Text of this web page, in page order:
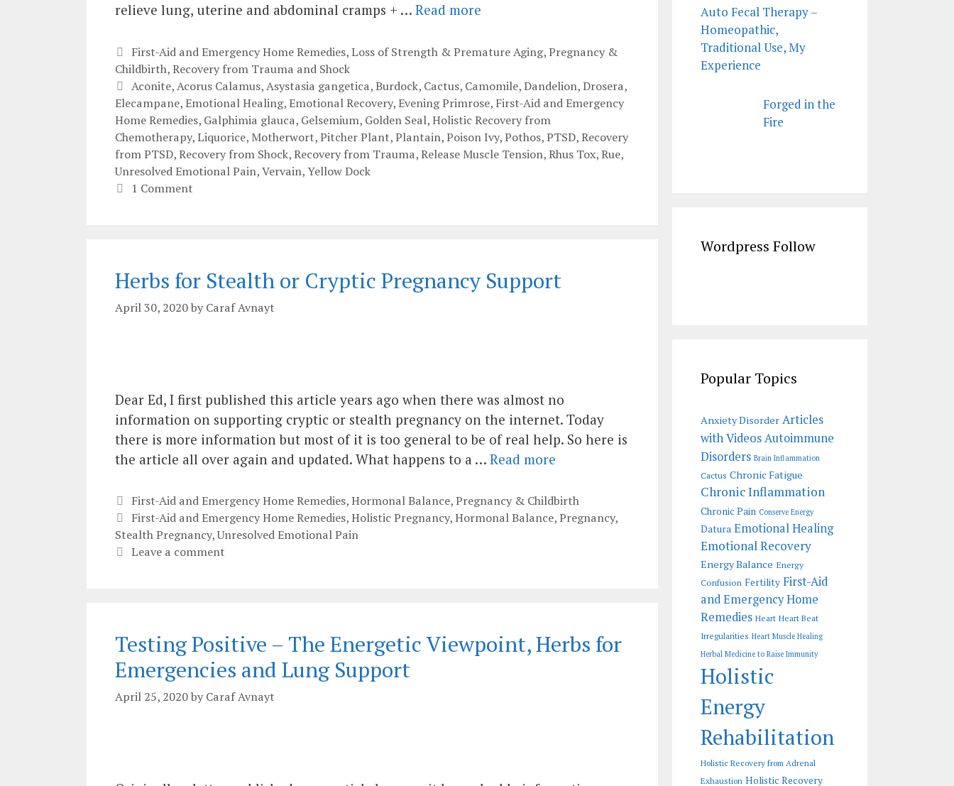
relieve lung, uterine and abdominal cramps + … Read more
Categories
First-Aid and Emergency Home Remedies,Loss of Strength & Premature Aging,Pregnancy &
Childbirth,Recovery from Trauma and Shock
Tags
Aconite,Acorus Calamus,Asystasia gangetica,Burdock, Cactus, Camomile,Dandelion,Drosera,
Elecampane,Emotional Healing,Emotional Recovery,Evening Primrose, First-Aid and Emergency
Home Remedies, Galphimia glauca, Gelsemium, Golden Seal,Holistic Recovery from
Chemotherapy,Liquorice, Motherwort,Pitcher Plant,Plantain,Poison Ivy,Pothos,PTSD,Recovery
from PTSD,Recovery from Shock,Recovery from Trauma,Release Muscle Tension,Rhus Tox,Rue,
Unresolved Emotional Pain,Vervain,Yellow Dock
1 Comment
Herbs for Stealth or Cryptic Pregnancy Support
April 30, 2020byCaraf Avnayt
Dear Ed, I first published this article years ago when there was almost no
information on supporting cryptic or stealth pregnancy on the internet. Today
there is more information but most of it is too general to be of real help. So here is
the article all over again and updated. What happens to a … Read more
Categories
First-Aid and Emergency Home Remedies,Hormonal Balance,Pregnancy & Childbirth
Tags
First-Aid and Emergency Home Remedies,Holistic Pregnancy,Hormonal Balance,Pregnancy,
Stealth Pregnancy,Unresolved Emotional Pain
Leave a comment
Testing Positive – The Energetic Viewpoint, Herbs for
Emergencies and Lung Support
April 25, 2020byCaraf Avnayt
Auto Fecal Therapy –
Homeopathic,
Traditional Use, My
Experience
Forged in the
Fire
Wordpress Follow
Popular Topics
Anxiety Disorder Articles
with VideosAutoimmune
Disorders Brain Inflammation
Cactus Chronic Fatigue
Chronic Inflammation
Chronic Pain Conserve Energy
Datura Emotional Healing
Emotional Recovery
Energy Balance Energy
Confusion Fertility First-Aid
and Emergency Home
Remedies Heart Heart Beat
Irregularities Heart Muscle Healing
Herbal Medicine to Raise Immunity
Holistic
Energy
Rehabilitation
Holistic Recovery from Adrenal
Exhaustion Holistic Recovery